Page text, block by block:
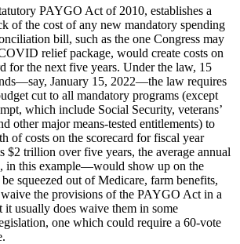
PAYGO Act of 2010, establishes a
of the cost of any new mandatory spending
bill, such as the one Congress may
relief package, would create costs on
for the next five years. Under the law, 15
January 15, 2022—the law requires
cut to all mandatory programs (except
which include Social Security, veterans’
other major means-tested entitlements) to
of costs on the scorecard for fiscal year
$2 trillion over five years, the average annual
this example—would show up on the
squeezed out of Medicare, farm benefits,
the provisions of the PAYGO Act in a
usually does waive them in some
one which could require a 60-vote